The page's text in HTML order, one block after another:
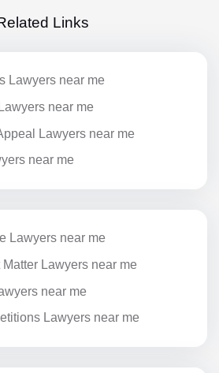
Links
Lawyers near me
near me
Lawyers near me
near me
Lawyers near me
Lawyers near me
near me
Lawyers near me